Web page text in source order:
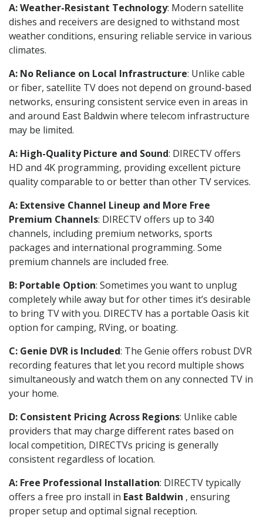
A: Weather-Resistant Technology: Modern satellite
dishes and receivers are designed to withstand most
weather conditions, ensuring reliable service in various
climates.
A: No Reliance on Local Infrastructure: Unlike cable
or fiber, satellite TV does not depend on ground-based
networks, ensuring consistent service even in areas in
and around East Baldwin where telecom infrastructure
may be limited.
A: High-Quality Picture and Sound: DIRECTV offers
HD and 4K programming, providing excellent picture
quality comparable to or better than other TV services.
A: Extensive Channel Lineup and More Free
Premium Channels: DIRECTV offers up to 340
channels, including premium networks, sports
packages and international programming. Some
premium channels are included free.
B: Portable Option: Sometimes you want to unplug
completely while away but for other times it’s desirable
to bring TV with you. DIRECTV has a portable Oasis kit
option for camping, RVing, or boating.
C: Genie DVR is Included: The Genie offers robust DVR
recording features that let you record multiple shows
simultaneously and watch them on any connected TV in
your home.
D: Consistent Pricing Across Regions: Unlike cable
providers that may charge different rates based on
local competition, DIRECTVs pricing is generally
consistent regardless of location.
A: Free Professional Installation: DIRECTV typically
offers a free pro install in East Baldwin , ensuring
proper setup and optimal signal reception.